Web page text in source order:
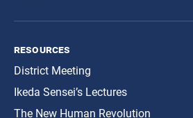
resources
District Meeting
Ikeda Sensei’s Lectures
The New Human Revolution